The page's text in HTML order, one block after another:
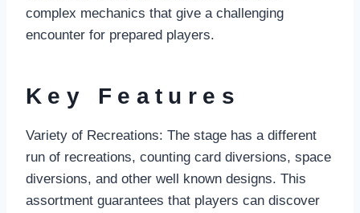
complex mechanics that give a challenging
encounter for prepared players.
Key Features
Variety of Recreations: The stage has a different
run of recreations, counting card diversions, space
diversions, and other well known designs. This
assortment guarantees that players can discover